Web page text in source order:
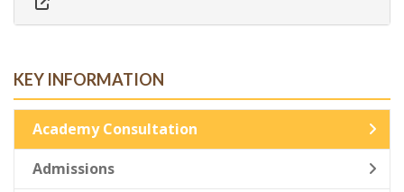
KEY INFORMATION
Academy Consultation
Admissions